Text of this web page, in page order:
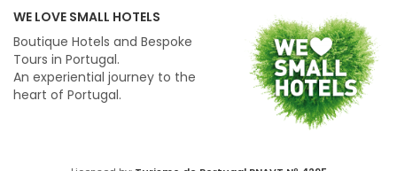
WE LOVE SMALL HOTELS
Boutique Hotels and Bespoke
Tours in Portugal.
An experiential journey to the
heart of Portugal.